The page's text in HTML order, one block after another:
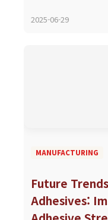
2025-06-29
MANUFACTURING
Future
Adhesives: